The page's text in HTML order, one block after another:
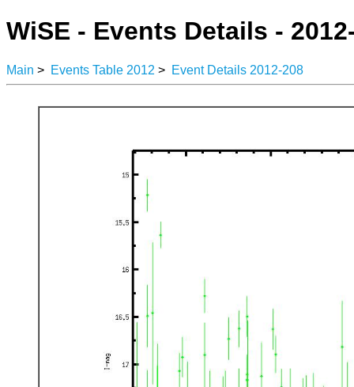
WiSE - Events Details -
Main > Events Table 2012 > Event Details 2012-208